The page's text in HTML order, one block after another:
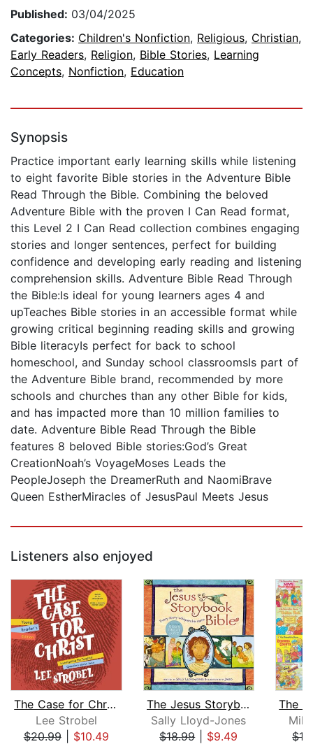
Published: 03/04/2025
Categories: Children's Nonfiction, Religious, Christian,
Early Readers, Religion, Bible Stories, Learning
Concepts, Nonfiction, Education
Synopsis
Practice important early learning skills while listening
to eight favorite Bible stories in the Adventure Bible
Read Through the Bible. Combining the beloved
Adventure Bible with the proven I Can Read format,
this Level 2 I Can Read collection combines engaging
stories and longer sentences, perfect for building
confidence and developing early reading and listening
comprehension skills. Adventure Bible Read Through
the Bible:Is ideal for young learners ages 4 and
upTeaches Bible stories in an accessible format while
growing critical beginning reading skills and growing
Bible literacyIs perfect for back to school
homeschool, and Sunday school classroomsIs part of
the Adventure Bible brand, recommended by more
schools and churches than any other Bible for kids,
and has impacted more than 10 million families to
date. Adventure Bible Read Through the Bible
features 8 beloved Bible stories:God’s Great
CreationNoah’s VoyageMoses Leads the
PeopleJoseph the DreamerRuth and NaomiBrave
Queen EstherMiracles of JesusPaul Meets Jesus
Listeners also enjoyed
The Case for Christ Young Reader's Ed...
Lee Strobel
$20.99| $10.49
The Jesus Storybook Bible
Sally Lloyd-Jones
$18.99| $9.49